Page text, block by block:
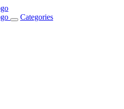
Toggle
Categories